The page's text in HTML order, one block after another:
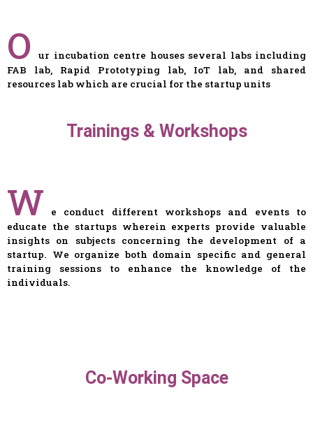
O
ur incubation centre houses several labs including
FAB lab, Rapid Prototyping lab, IoT lab, and shared
resources lab which are crucial for the startup units
Trainings & Workshops
W
e conduct different workshops and events to
educate the startups wherein experts provide valuable
insights on subjects concerning the development of a
startup. We organize both domain specific and general
training sessions to enhance the knowledge of the
individuals.
Co-Working Space